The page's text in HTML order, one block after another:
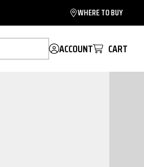
WHERE TO BUY
ACCOUNT CART